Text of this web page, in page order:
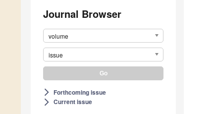
Journal Browser
volume
issue
arrow_forward_ios Forthcoming issue
arrow_forward_ios Current issue